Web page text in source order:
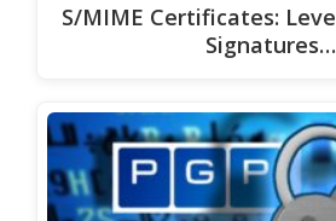
S/MIME Certificates:
Signatures…